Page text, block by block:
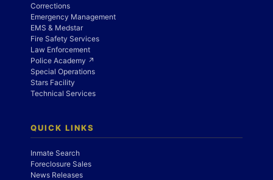
Corrections
Emergency Management
EMS & Medstar
Fire Safety Services
Law Enforcement
Police Academy ↗
Special Operations
Stars Facility
Technical Services
QUICK LINKS
Inmate Search
Foreclosure Sales
News Releases